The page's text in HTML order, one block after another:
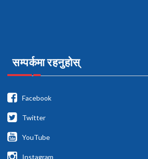
सम्पर्कमा रहनुहोस्
Facebook
Twitter
YouTube
Instagram